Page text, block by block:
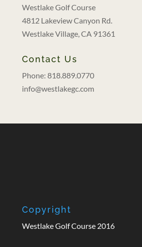
Westlake Golf Course
4812 Lakeview Canyon Rd.
Westlake Village, CA 91361
Contact Us
Phone: 818.889.0770
info@westlakegc.com
Copyright
Westlake Golf Course 2016